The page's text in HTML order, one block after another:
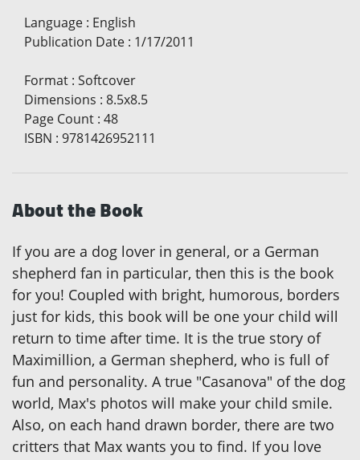
Language : English
Publication Date : 1/17/2011
Format : Softcover
Dimensions : 8.5x8.5
Page Count : 48
ISBN : 9781426952111
About the Book
If you are a dog lover in general, or a German
shepherd fan in particular, then this is the book
for you! Coupled with bright, humorous, borders
just for kids, this book will be one your child will
return to time after time. It is the true story of
Maximillion, a German shepherd, who is full of
fun and personality. A true "Casanova" of the dog
world, Max's photos will make your child smile.
Also, on each hand drawn border, there are two
critters that Max wants you to find. If you love